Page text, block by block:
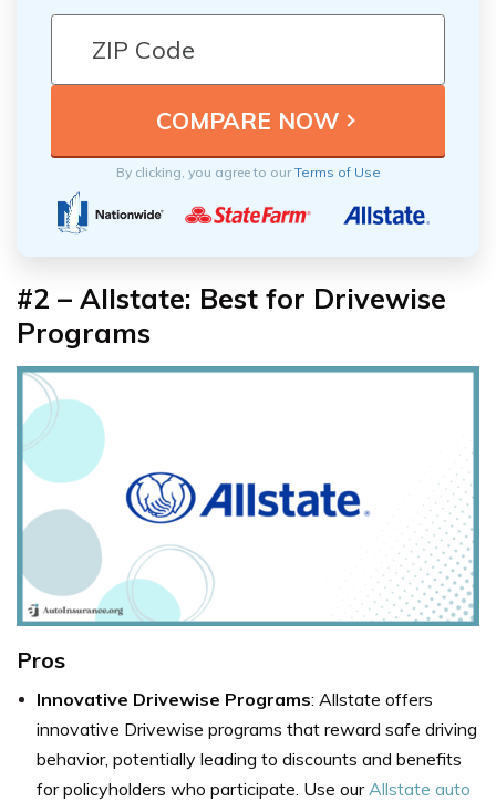
By clicking, you agree to ourTerms of Use
#2 – Allstate: Best for Drivewise
Programs
Pros
Innovative Drivewise Programs: Allstate offers
innovative Drivewise programs that reward safe driving
behavior, potentially leading to discounts and benefits
for policyholders who participate. Use ourAllstate auto